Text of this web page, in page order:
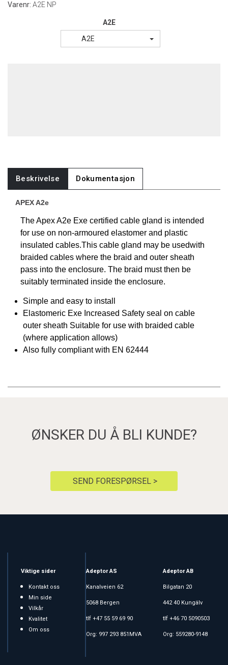
Varenr: A2E NP
A2E
A2E
Beskrivelse Dokumentasjon
APEX A2e
The Apex A2e Exe certified cable gland is intended
for use on non-armoured elastomer and plastic
insulated cables.This cable gland may be usedwith
braided cables where the braid and outer sheath
pass into the enclosure. The braid must then be
suitably terminated inside the enclosure.
Simple and easy to install
Elastomeric Exe Increased Safety seal on cable
outer sheath Suitable for use with braided cable
(where application allows)
Also fully compliant with EN 62444
ØNSKER DU Å BLI KUNDE?
SEND FORESPØRSEL >
Viktige sider
Kontakt oss
Min side
Vilkår
Kvalitet
Om oss
Adeptor AS
Kanalveien 62
5068 Bergen
tlf +47 55 59 69 90
Org: 997 293 851MVA
Adeptor AB
Bilgatan 20
442 40 Kungälv
tlf +46 70 5090503
Org: 559280-9148